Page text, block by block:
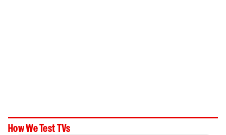
How We Test TVs